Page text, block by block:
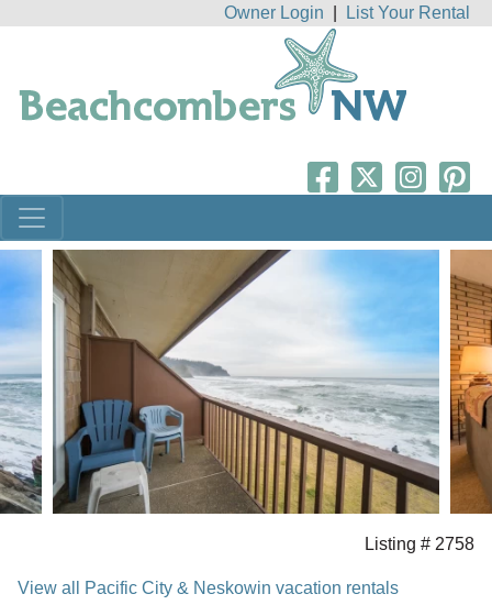
Owner Login List Your Rental
Listing # 2758
View all Pacific City & Neskowin vacation rentals